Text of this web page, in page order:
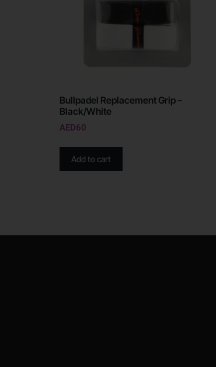
Bullpadel Replacement Grip –
Black/White
AED60
Add to cart